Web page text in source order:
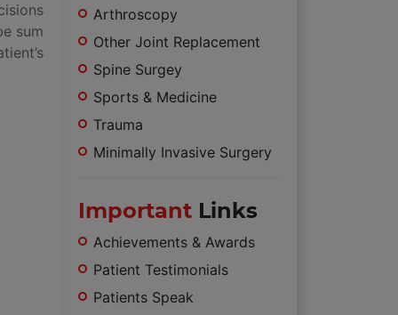
sum
Arthroscopy
Other Joint Replacement
Spine Surgey
Sports & Medicine
Trauma
Minimally Invasive Surgery
Important Links
Achievements & Awards
Patient Testimonials
Patients Speak